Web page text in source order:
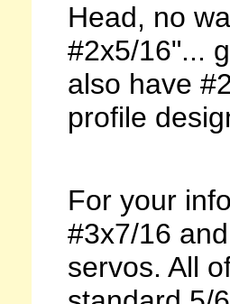
Head, no
#2x5/16"...
also have
profile
For your
#3x7/16
servos. All